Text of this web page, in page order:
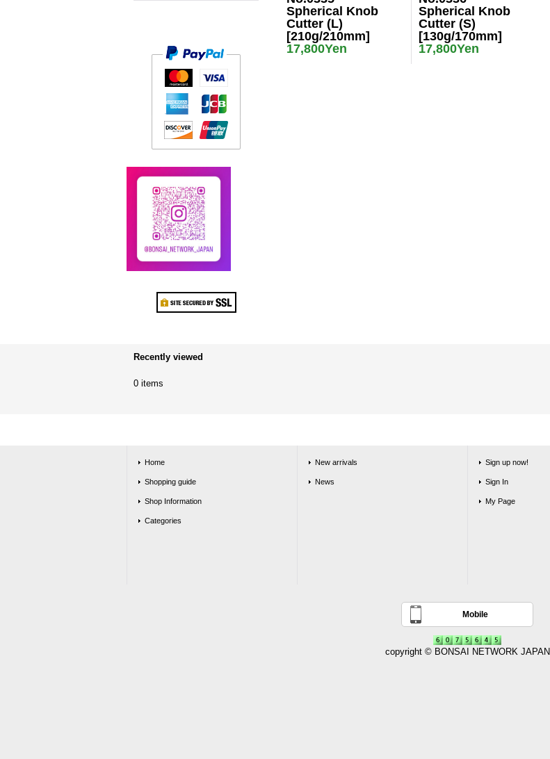
Spherical Knob
Cutter (L)
[210g/210mm]
17,800Yen
Spherical Knob
Cutter (S)
[130g/170mm]
17,800Yen
Recently viewed
0 items
Home
Shopping guide
Shop Information
Categories
New arrivals
News
Sign up now!
Sign In
My Page
Mobile
copyright © BONSAI NETWORK JAPAN